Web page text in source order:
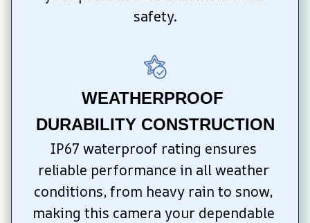
safety.
WEATHERPROOF
DURABILITY CONSTRUCTION
IP67 waterproof rating ensures
reliable performance in all weather
conditions, from heavy rain to snow,
making this camera your dependable